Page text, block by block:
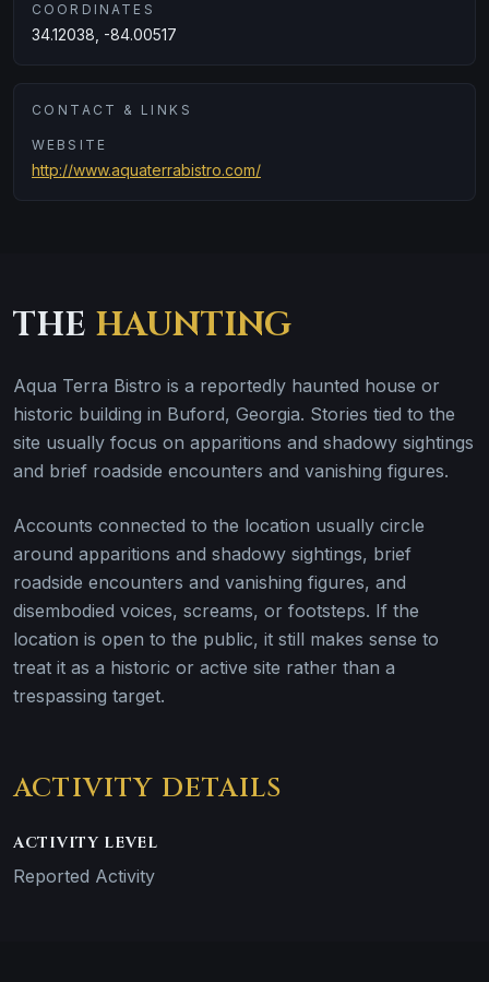
COORDINATES
34.12038, -84.00517
CONTACT & LINKS
WEBSITE
http://www.aquaterrabistro.com/
THE HAUNTING
Aqua Terra Bistro is a reportedly haunted house or
historic building in Buford, Georgia. Stories tied to the
site usually focus on apparitions and shadowy sightings
and brief roadside encounters and vanishing figures.
Accounts connected to the location usually circle
around apparitions and shadowy sightings, brief
roadside encounters and vanishing figures, and
disembodied voices, screams, or footsteps. If the
location is open to the public, it still makes sense to
treat it as a historic or active site rather than a
trespassing target.
ACTIVITY DETAILS
ACTIVITY LEVEL
Reported Activity